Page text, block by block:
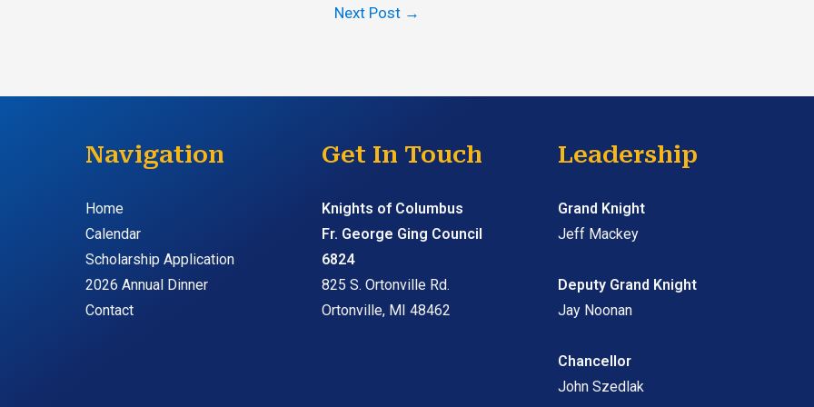
Next Post →
Navigation
Home
Calendar
Scholarship Application
2026 Annual Dinner
Contact
Get In Touch
Knights of Columbus
Fr. George Ging Council
6824
825 S. Ortonville Rd.
Ortonville, MI 48462
Leadership
Grand Knight
Jeff Mackey
Deputy Grand Knight
Jay Noonan
Chancellor
John Szedlak